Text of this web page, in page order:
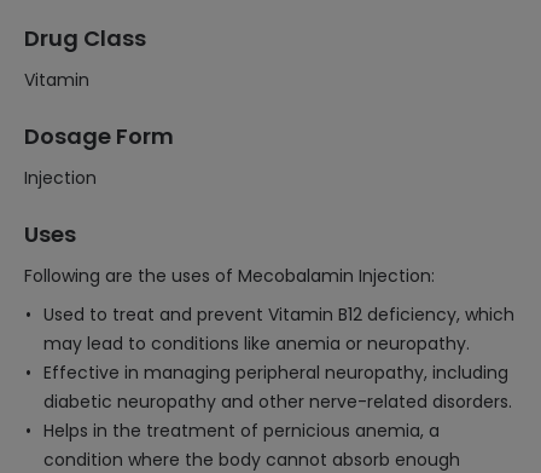
Drug Class
Vitamin
Dosage Form
Injection
Uses
Following are the uses of Mecobalamin Injection:
Used to treat and prevent Vitamin B12 deficiency, which
may lead to conditions like anemia or neuropathy.
Effective in managing peripheral neuropathy, including
diabetic neuropathy and other nerve-related disorders.
Helps in the treatment of pernicious anemia, a
condition where the body cannot absorb enough